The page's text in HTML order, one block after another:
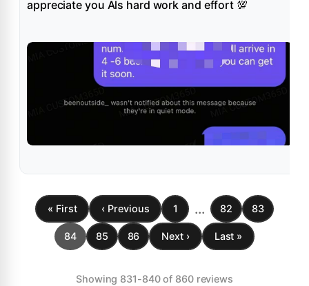
appreciate you Als hard work and effort 💯
« First ‹ Previous 1 ... 82 83
84 85 86 Next › Last »
Showing 831-840 of 860 reviews